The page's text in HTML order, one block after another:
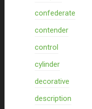
confederate
contender
control
cylinder
decorative
description